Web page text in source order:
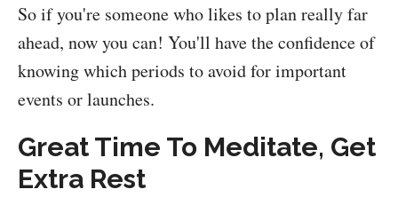
So if you're someone who likes to plan really far
ahead, now you can! You'll have the confidence of
knowing which periods to avoid for important
events or launches.
Great Time To Meditate, Get
Extra Rest